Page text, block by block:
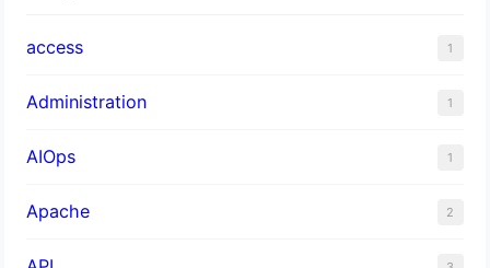
access 1
Administration 1
AIOps 1
Apache 2